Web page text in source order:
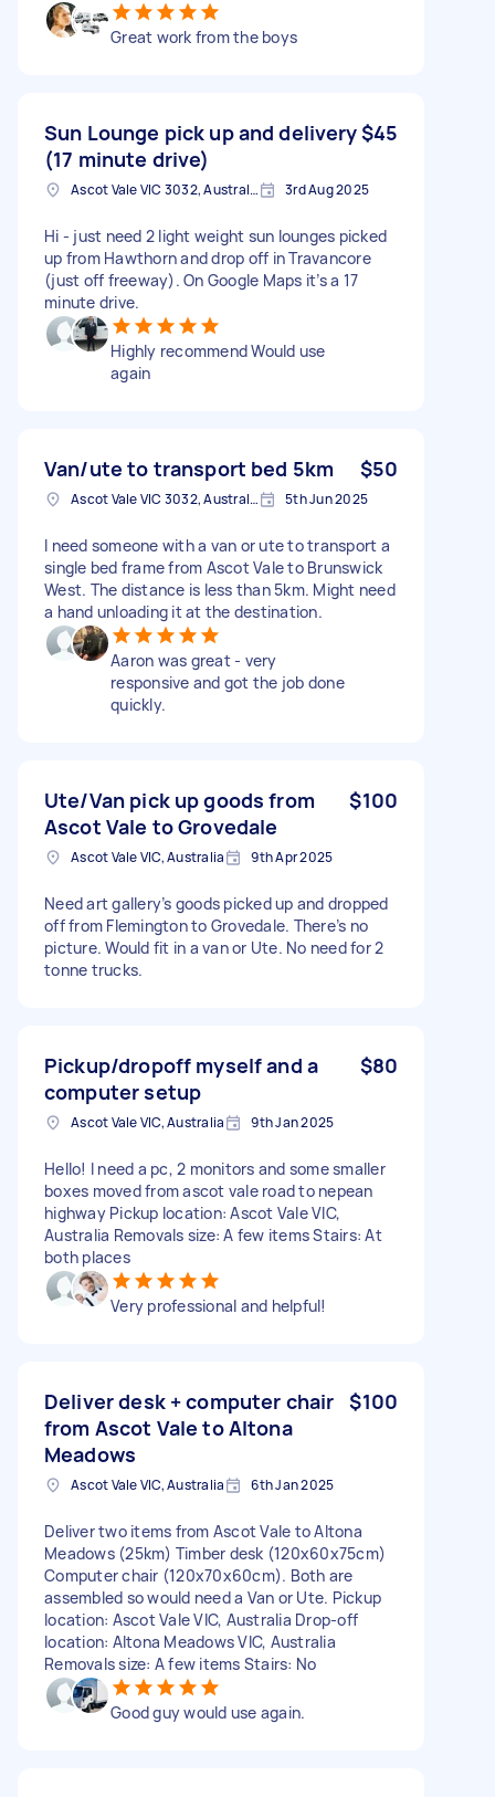
Great work from the boys
Sun Lounge pick up and delivery
(17 minute drive)
$45
Ascot Vale VIC 3032, Australia 3rd Aug 2025
Hi - just need 2 light weight sun lounges picked
up from Hawthorn and drop off in Travancore
(just off freeway). On Google Maps it’s a 17
minute drive.
Highly recommend Would use
again
Van/ute to transport bed 5km $50
Ascot Vale VIC 3032, Australia 5th Jun 2025
I need someone with a van or ute to transport a
single bed frame from Ascot Vale to Brunswick
West. The distance is less than 5km. Might need
a hand unloading it at the destination.
Aaron was great - very
responsive and got the job done
quickly.
Ute/Van pick up goods from
Ascot Vale to Grovedale
$100
Ascot Vale VIC, Australia 9th Apr 2025
Need art gallery’s goods picked up and dropped
off from Flemington to Grovedale. There’s no
picture. Would fit in a van or Ute. No need for 2
tonne trucks.
Pickup/dropoff myself and a
computer setup
$80
Ascot Vale VIC, Australia 9th Jan 2025
Hello! I need a pc, 2 monitors and some smaller
boxes moved from ascot vale road to nepean
highway Pickup location: Ascot Vale VIC,
Australia Removals size: A few items Stairs: At
both places
Very professional and helpful!
Deliver desk + computer chair
from Ascot Vale to Altona
Meadows
$100
Ascot Vale VIC, Australia 6th Jan 2025
Deliver two items from Ascot Vale to Altona
Meadows (25km) Timber desk (120x60x75cm)
Computer chair (120x70x60cm). Both are
assembled so would need a Van or Ute. Pickup
location: Ascot Vale VIC, Australia Drop-off
location: Altona Meadows VIC, Australia
Removals size: A few items Stairs: No
Good guy would use again.